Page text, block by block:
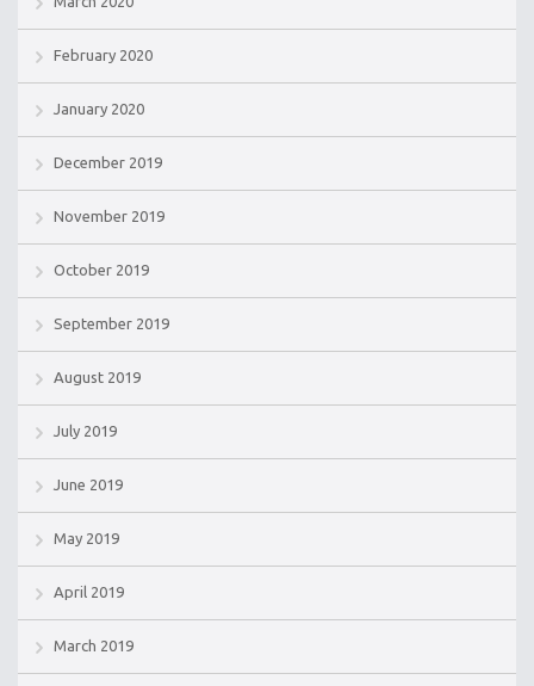
February 2020
January 2020
December 2019
November 2019
October 2019
September 2019
August 2019
July 2019
June 2019
May 2019
April 2019
March 2019